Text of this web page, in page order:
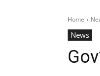
Home
News